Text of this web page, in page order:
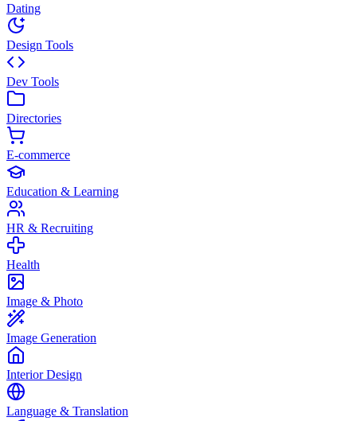
Dating
Design Tools
Dev Tools
Directories
E-commerce
Education & Learning
HR & Recruiting
Health
Image & Photo
Image Generation
Interior Design
Language & Translation